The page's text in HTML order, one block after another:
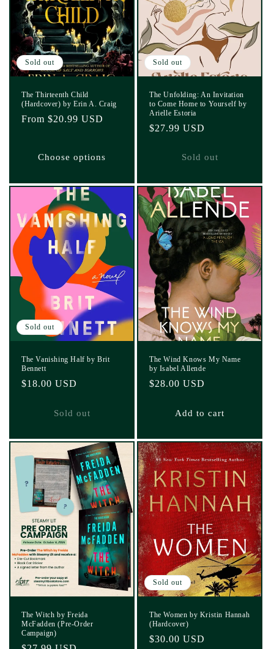
Sold out
The Thirteenth Child
(Hardcover) by Erin A. Craig
Regular
From $20.99 USD
Choose options
Sold out
The Unfolding: An Invitation
to Come Home to Yourself by
Arielle Estoria
Regular
$27.99 USD
Sold out
Sold out
The Vanishing Half by Brit
Bennett
Regular
$18.00 USD
Sold out
The Wind Knows My Name
by Isabel Allende
Regular
$28.00 USD
Add to cart
The Witch by Freida
McFadden (Pre-Order
Campaign)
Sold out
The Women by Kristin Hannah
(Hardcover)
Regular
$30.00 USD